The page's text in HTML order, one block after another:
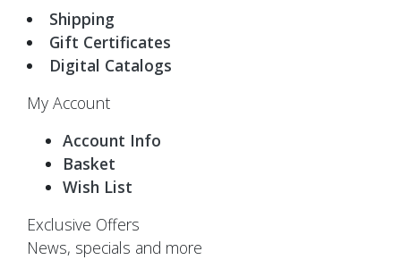
Shipping
Gift Certificates
Digital Catalogs
My Account
Account Info
Basket
Wish List
Exclusive Offers
News, specials and more